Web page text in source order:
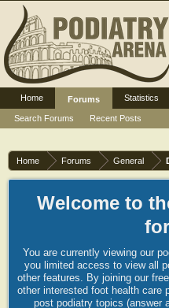
Home Forums General
Welcome to
You are currently viewing our
you limited access to view all
other features. By joining our
other interested foot health care
post podiatry topics (answer
Home
Forums
Search Forums
Recent Posts
Statistics